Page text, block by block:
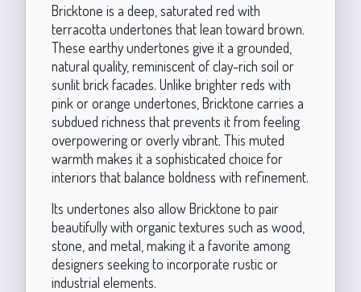
Bricktone is a deep, saturated red with
terracotta undertones that lean toward brown.
These earthy undertones give it a grounded,
natural quality, reminiscent of clay-rich soil or
sunlit brick facades. Unlike brighter reds with
pink or orange undertones, Bricktone carries a
subdued richness that prevents it from feeling
overpowering or overly vibrant. This muted
warmth makes it a sophisticated choice for
interiors that balance boldness with refinement.
Its undertones also allow Bricktone to pair
beautifully with organic textures such as wood,
stone, and metal, making it a favorite among
designers seeking to incorporate rustic or
industrial elements.